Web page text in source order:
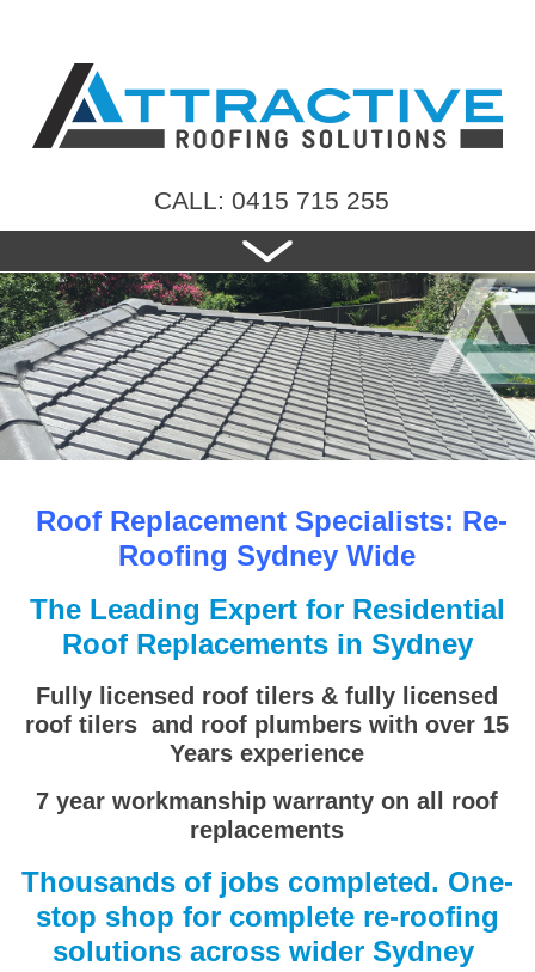
CALL: 0415 715 255
HOME
ABOUT US
NEW ROOFS
RE-ROOFING
ROOF TILES
Roof Replacement Specialists: Re-
Roofing Sydney Wide
The Leading Expert for Residential
Roof Replacements in Sydney
Fully licensed roof tilers & fully licensed
roof tilers and roof plumbers with over 15
Years experience
7 year workmanship warranty on all roof
replacements
Thousands of jobs completed. One-
stop shop for complete re-roofing
solutions across wider Sydney